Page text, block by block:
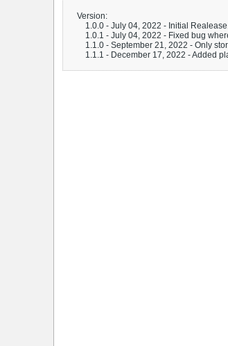
Version:
1.0.0 - July 04, 2022 - Initial
1.0.1 - July 04, 2022 - Fixed bug
1.1.0 - September 21, 2022 - Only
1.1.1 - December 17, 2022 - Added